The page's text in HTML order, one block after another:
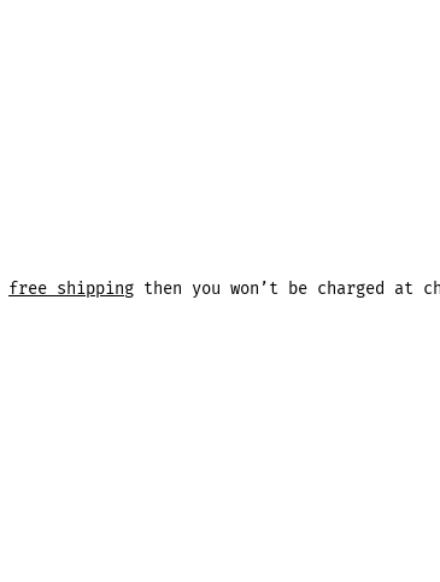
free shipping then you won’t be charged at